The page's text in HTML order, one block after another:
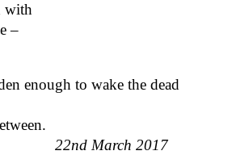
with
–
enough to wake the dead
22nd March 2017